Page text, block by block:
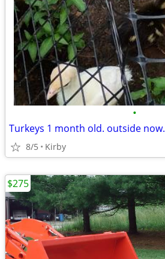
•
Turkeys 1 month old. outside now.
8/5 Kirby
$275